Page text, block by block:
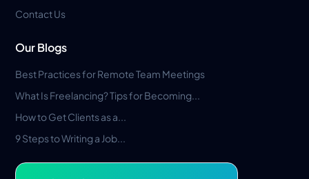
Contact Us
Our Blogs
Best Practices for Remote Team Meetings
What Is Freelancing? Tips for Becoming...
How to Get Clients as a...
9 Steps to Writing a Job...